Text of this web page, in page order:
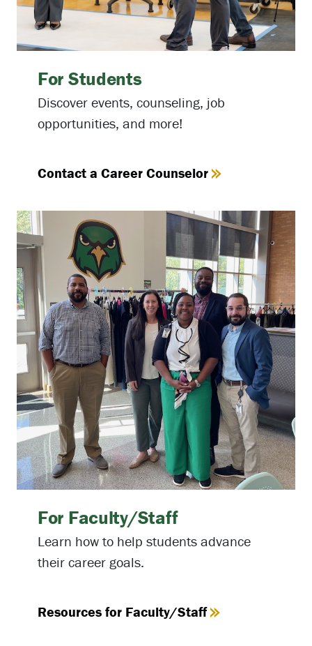
For Students
Discover events, counseling, job
opportunities, and more!
Contact a Career Counselor
For Faculty/Staff
Learn how to help students advance
their career goals.
Resources for Faculty/Staff